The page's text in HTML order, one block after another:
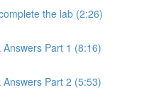
the lab (2:26)
Part 1 (8:16)
Part 2 (5:53)